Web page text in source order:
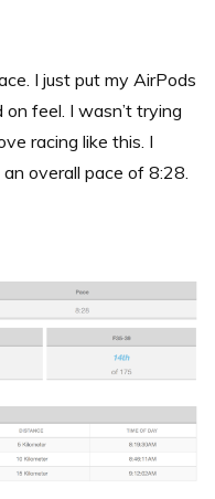
I just put my AirPods
feel. I wasn’t trying
racing like this. I
overall pace of 8:28.